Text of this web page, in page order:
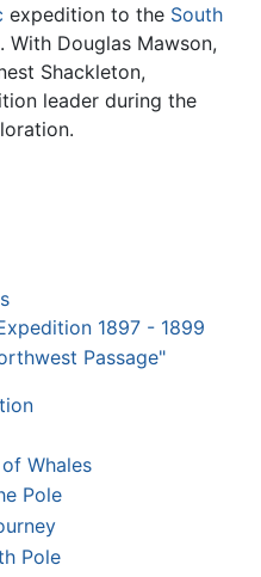
expedition to the South
With Douglas Mawson,
Shackleton,
leader during the
1897 - 1899
Passage"
Whales
Pole
Pole